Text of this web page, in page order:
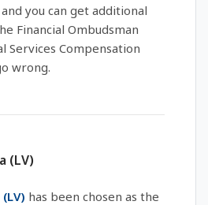
you can get additional
Financial Ombudsman
Services Compensation
wrong.
(LV)
has been chosen as the